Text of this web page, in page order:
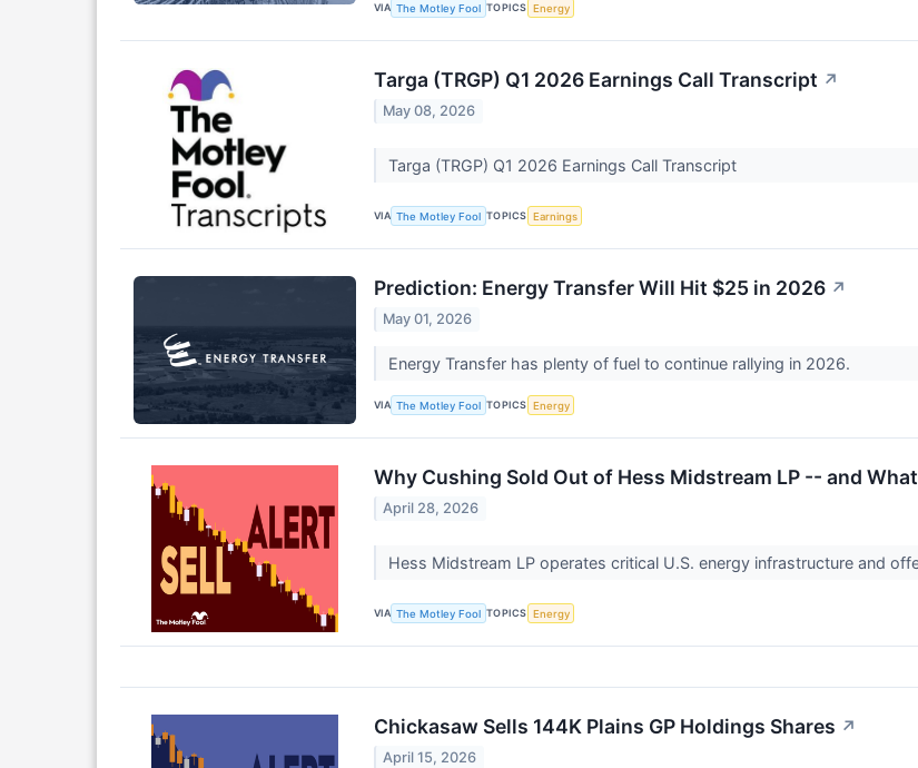
VIA The Motley Fool TOPICS Energy
Targa (TRGP) Q1 2026 Earnings Call Transcript ↗
May 08, 2026
Targa (TRGP) Q1 2026 Earnings Call Transcript
VIA The Motley Fool TOPICS Earnings
Prediction: Energy Transfer Will Hit $25 in 2026 ↗
May 01, 2026
Energy Transfer has plenty of fuel to continue rallying in 2026.
VIA The Motley Fool TOPICS Energy
Why Cushing Sold Out of Hess Midstream LP -- and
April 28, 2026
Hess Midstream LP operates critical U.S. energy infrastructure and
VIA The Motley Fool TOPICS Energy
Chickasaw Sells 144K Plains GP Holdings Shares ↗
April 15, 2026